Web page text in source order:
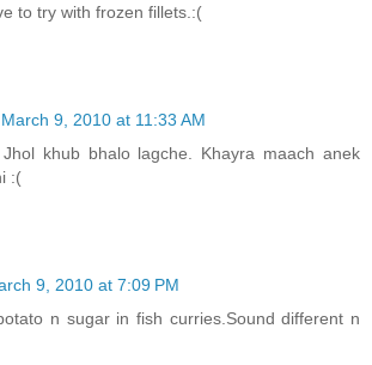
to try with frozen fillets.:(
March 9, 2010 at 11:33 AM
khub bhalo lagche. Khayra maach anek
:(
9, 2010 at 7:09 PM
n sugar in fish curries.Sound different n